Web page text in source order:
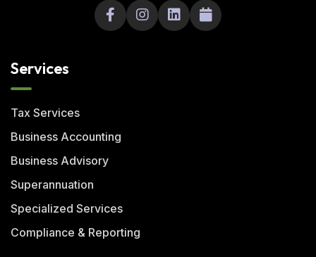
Services
Tax Services
Business Accounting
Business Advisory
Superannuation
Specialized Services
Compliance & Reporting